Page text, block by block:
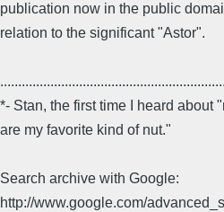
publication now in the public
relation to the significant "Astor".
*- Stan, the first time I heard about
are my favorite kind of nut."
Search archive with Google:
http://www.google.com/